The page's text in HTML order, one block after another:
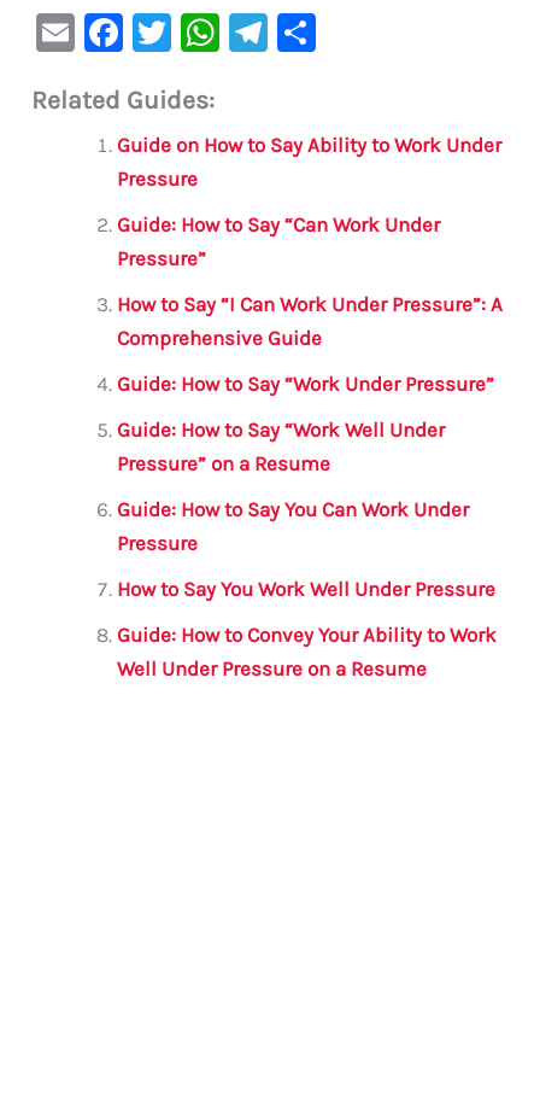
E
ai
F
c
e
b
o
o
k
T
it
te
r
W
s
p
Te
a e
Related Guides:
Guide on How to Say Ability to Work Under
Pressure
Guide: How to Say “Can Work Under
Pressure”
How to Say “I Can Work Under Pressure”: A
Comprehensive Guide
Guide: How to Say “Work Under Pressure”
Guide: How to Say “Work Well Under
Pressure” on a Resume
Guide: How to Say You Can Work Under
Pressure
How to Say You Work Well Under Pressure
Guide: How to Convey Your Ability to Work
Well Under Pressure on a Resume